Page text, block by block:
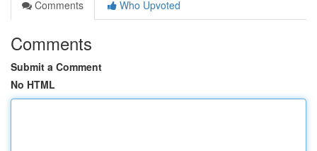
Comments
Who Upvoted
Comments
Submit a Comment
No HTML